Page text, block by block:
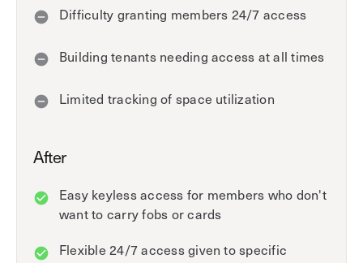
Difficulty granting members 24/7 access
Building tenants needing access at all times
Limited tracking of space utilization
After
Easy keyless access for members who don't
want to carry fobs or cards
Flexible 24/7 access given to specific